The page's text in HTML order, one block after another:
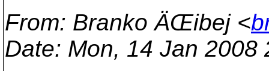
From: Branko ÄŒibej <
Date: Mon, 14 Jan 2008